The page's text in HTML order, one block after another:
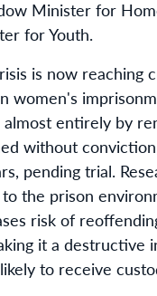
Minister for
for Youth.
is now reaching
women's
almost entirely by
without
pending trial.
the prison
risk of
it a destructive
to receive